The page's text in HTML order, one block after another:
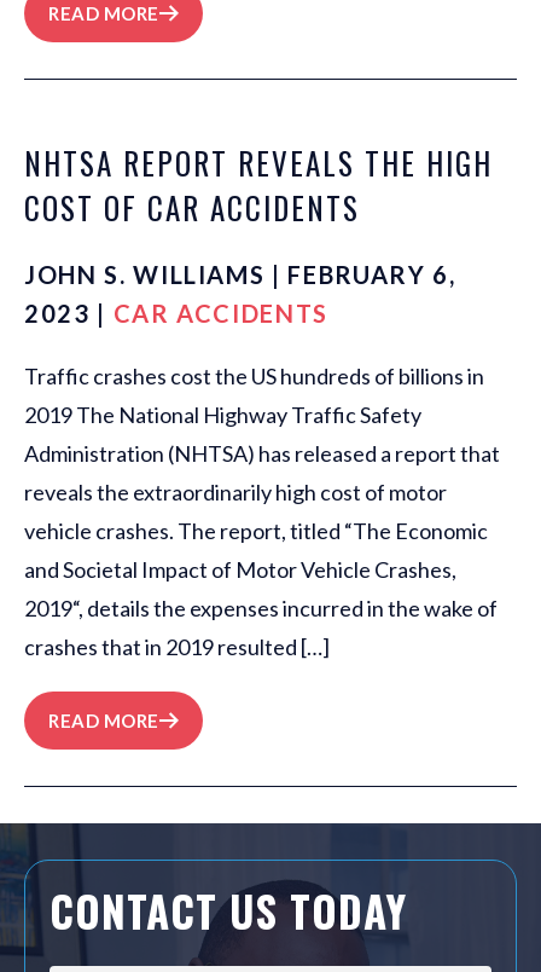
READ MORE
NHTSA REPORT REVEALS THE HIGH
COST OF CAR ACCIDENTS
JOHN S. WILLIAMS | FEBRUARY 6,
2023 | CAR ACCIDENTS
Traffic crashes cost the US hundreds of billions in
2019 The National Highway Traffic Safety
Administration (NHTSA) has released a report that
reveals the extraordinarily high cost of motor
vehicle crashes. The report, titled “The Economic
and Societal Impact of Motor Vehicle Crashes,
2019“, details the expenses incurred in the wake of
crashes that in 2019 resulted […]
READ MORE
CONTACT US TODAY